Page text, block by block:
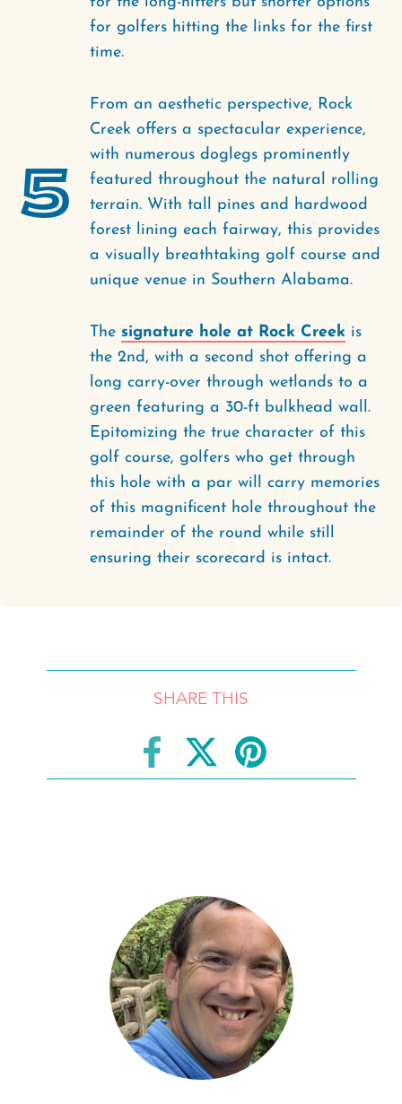
5
for golfers hitting the links for the first
time.
From an aesthetic perspective, Rock
Creek offers a spectacular experience,
with numerous doglegs prominently
featured throughout the natural rolling
terrain. With tall pines and hardwood
forest lining each fairway, this provides
a visually breathtaking golf course and
unique venue in Southern Alabama.
The signature hole at Rock Creek is
the 2nd, with a second shot offering a
long carry-over through wetlands to a
green featuring a 30-ft bulkhead wall.
Epitomizing the true character of this
golf course, golfers who get through
this hole with a par will carry memories
of this magnificent hole throughout the
remainder of the round while still
ensuring their scorecard is intact.
SHARE THIS